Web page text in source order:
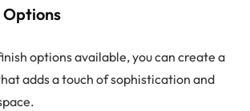
Options
options available, you can create a
adds a touch of sophistication and